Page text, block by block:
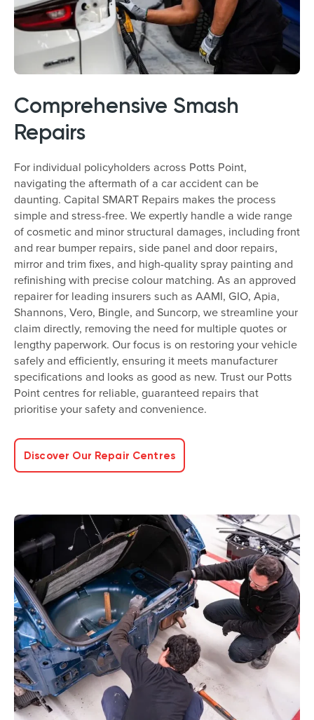
Comprehensive Smash
Repairs
For individual policyholders across Potts Point,
navigating the aftermath of a car accident can be
daunting. Capital SMART Repairs makes the process
simple and stress-free. We expertly handle a wide range
of cosmetic and minor structural damages, including front
and rear bumper repairs, side panel and door repairs,
mirror and trim fixes, and high-quality spray painting and
refinishing with precise colour matching. As an approved
repairer for leading insurers such as AAMI, GIO, Apia,
Shannons, Vero, Bingle, and Suncorp, we streamline your
claim directly, removing the need for multiple quotes or
lengthy paperwork. Our focus is on restoring your vehicle
safely and efficiently, ensuring it meets manufacturer
specifications and looks as good as new. Trust our Potts
Point centres for reliable, guaranteed repairs that
prioritise your safety and convenience.
Discover Our Repair Centres